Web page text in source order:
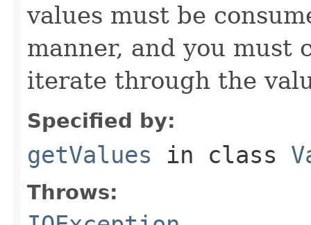
values must be
manner, and you must
iterate through the
Specified by:
getValues in class
Throws: